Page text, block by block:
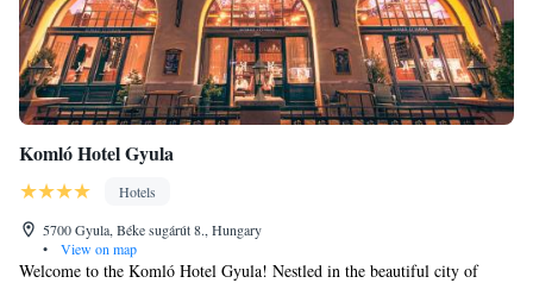
Komló Hotel Gyula
Hotels
5700 Gyula, Béke sugárút 8., Hungary
•
View on map
Welcome to the Komló Hotel Gyula! Nestled in the beautiful city of